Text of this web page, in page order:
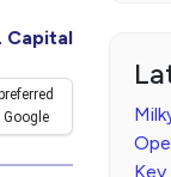
Capital